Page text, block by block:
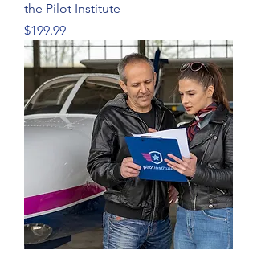
the Pilot Institute
Price
$199.99